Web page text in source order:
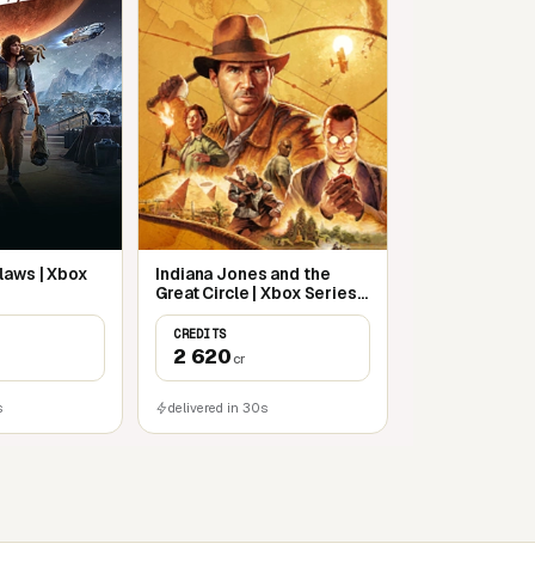
| Xbox
Indiana Jones and the
Great Circle | Xbox Series
S/X
CREDITS
2 620 cr
delivered in 30s